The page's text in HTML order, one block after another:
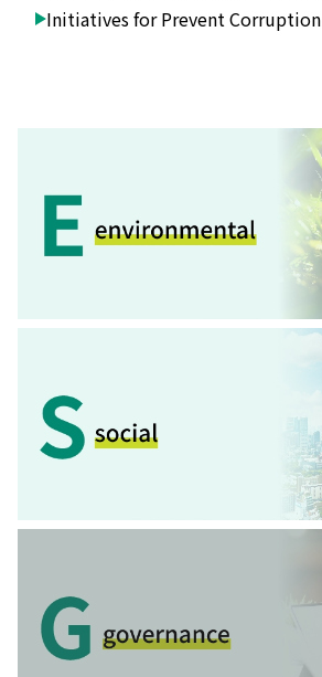
Initiatives for Prevent Corruption